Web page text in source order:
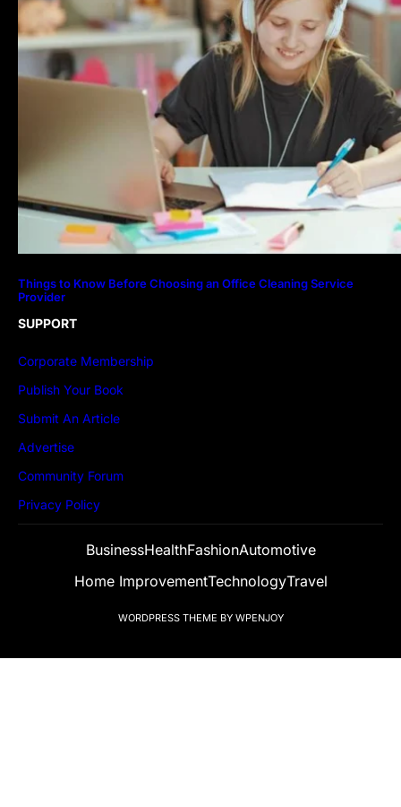
Things to Know Before Choosing an Office Cleaning Service
Provider
SUPPORT
Corporate Membership
Publish Your Book
Submit An Article
Advertise
Community Forum
Privacy Policy
BusinessHealthFashionAutomotive
Home ImprovementTechnologyTravel
WORDPRESS THEME BY WPENJOY